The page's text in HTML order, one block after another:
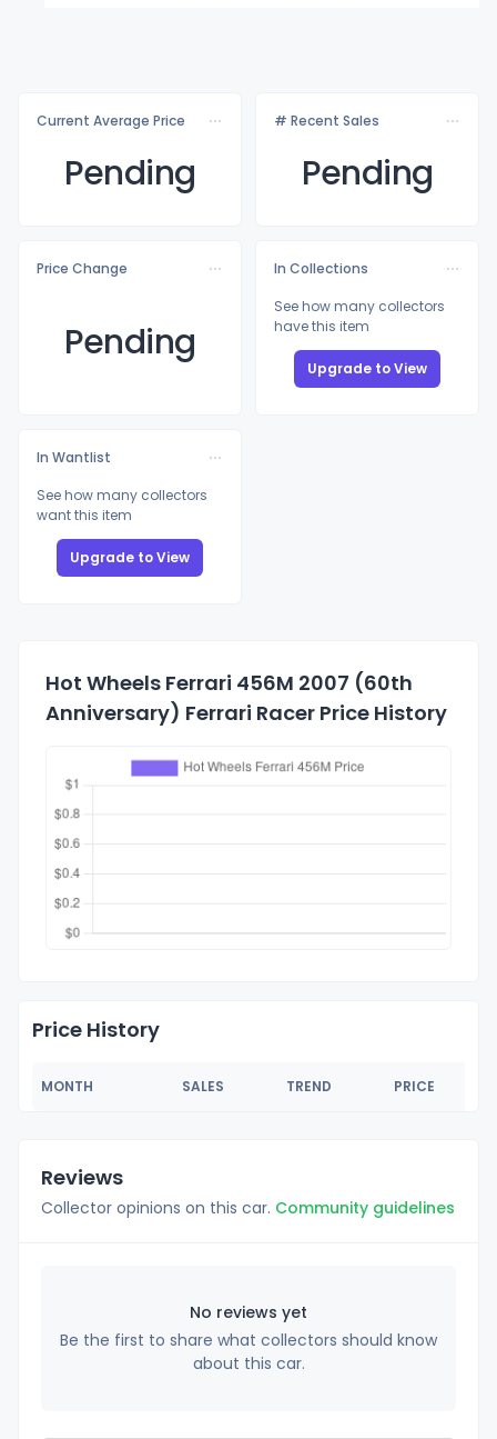
Current Average Price
Pending
# Recent Sales
Pending
Price Change
Pending
In Collections
See how many collectors
have this item
Upgrade to View
In Wantlist
See how many collectors
want this item
Upgrade to View
Hot Wheels Ferrari 456M 2007 (60th
Anniversary) Ferrari Racer Price History
Price History
MONTH SALES TREND PRICE
Reviews
Collector opinions on this car. Community guidelines
No reviews yet
Be the first to share what collectors should know
about this car.